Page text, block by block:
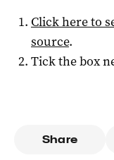
Click here to
source.
Tick the box
Share